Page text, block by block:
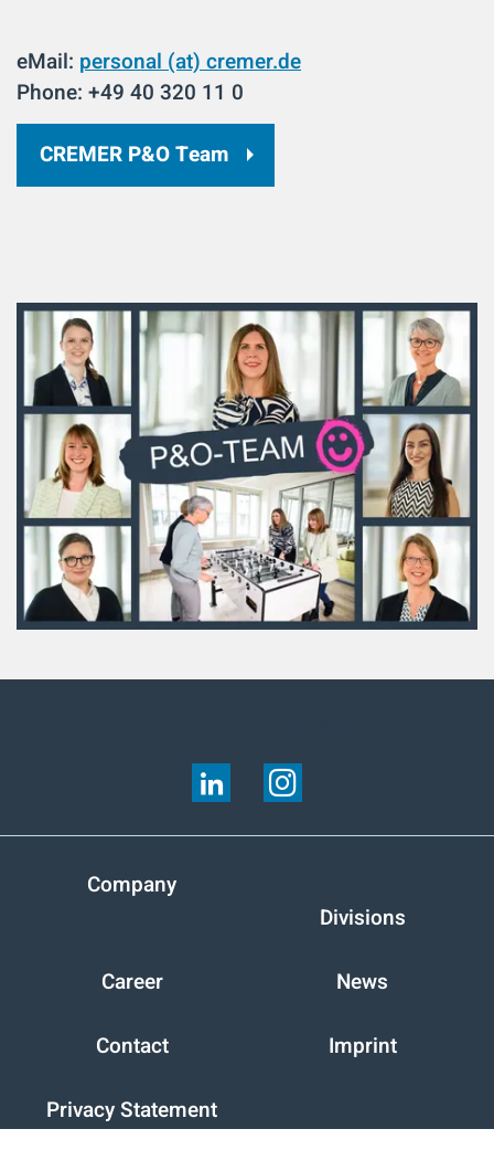
eMail: personal (at) cremer.de
Phone: +49 40 320 11 0
CREMER P&O Team
Company
Divisions
Career News
Contact Imprint
Privacy Statement